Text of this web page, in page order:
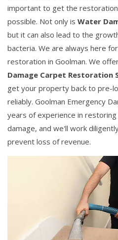
important to get the
possible. Not only is Water
but it can also lead to the
bacteria. We are always here
restoration in Goolman. We
Damage Carpet Restoration
get your property back to pre-
reliably. Goolman Emergency
years of experience in
damage, and we'll work
prevent loss of revenue.